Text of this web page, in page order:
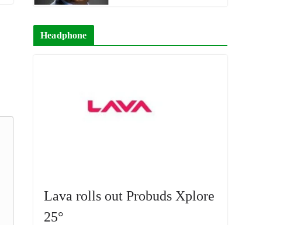
Headphone
Lava rolls out Probuds Xplore
25°